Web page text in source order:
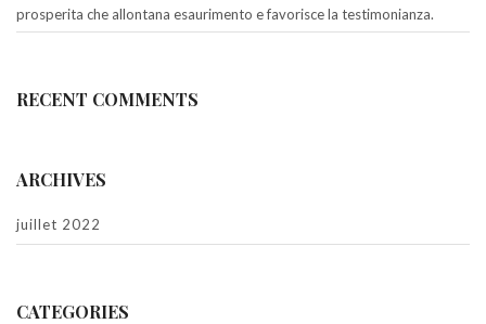
prosperita che allontana esaurimento e favorisce la testimonianza.
RECENT COMMENTS
ARCHIVES
juillet 2022
CATEGORIES